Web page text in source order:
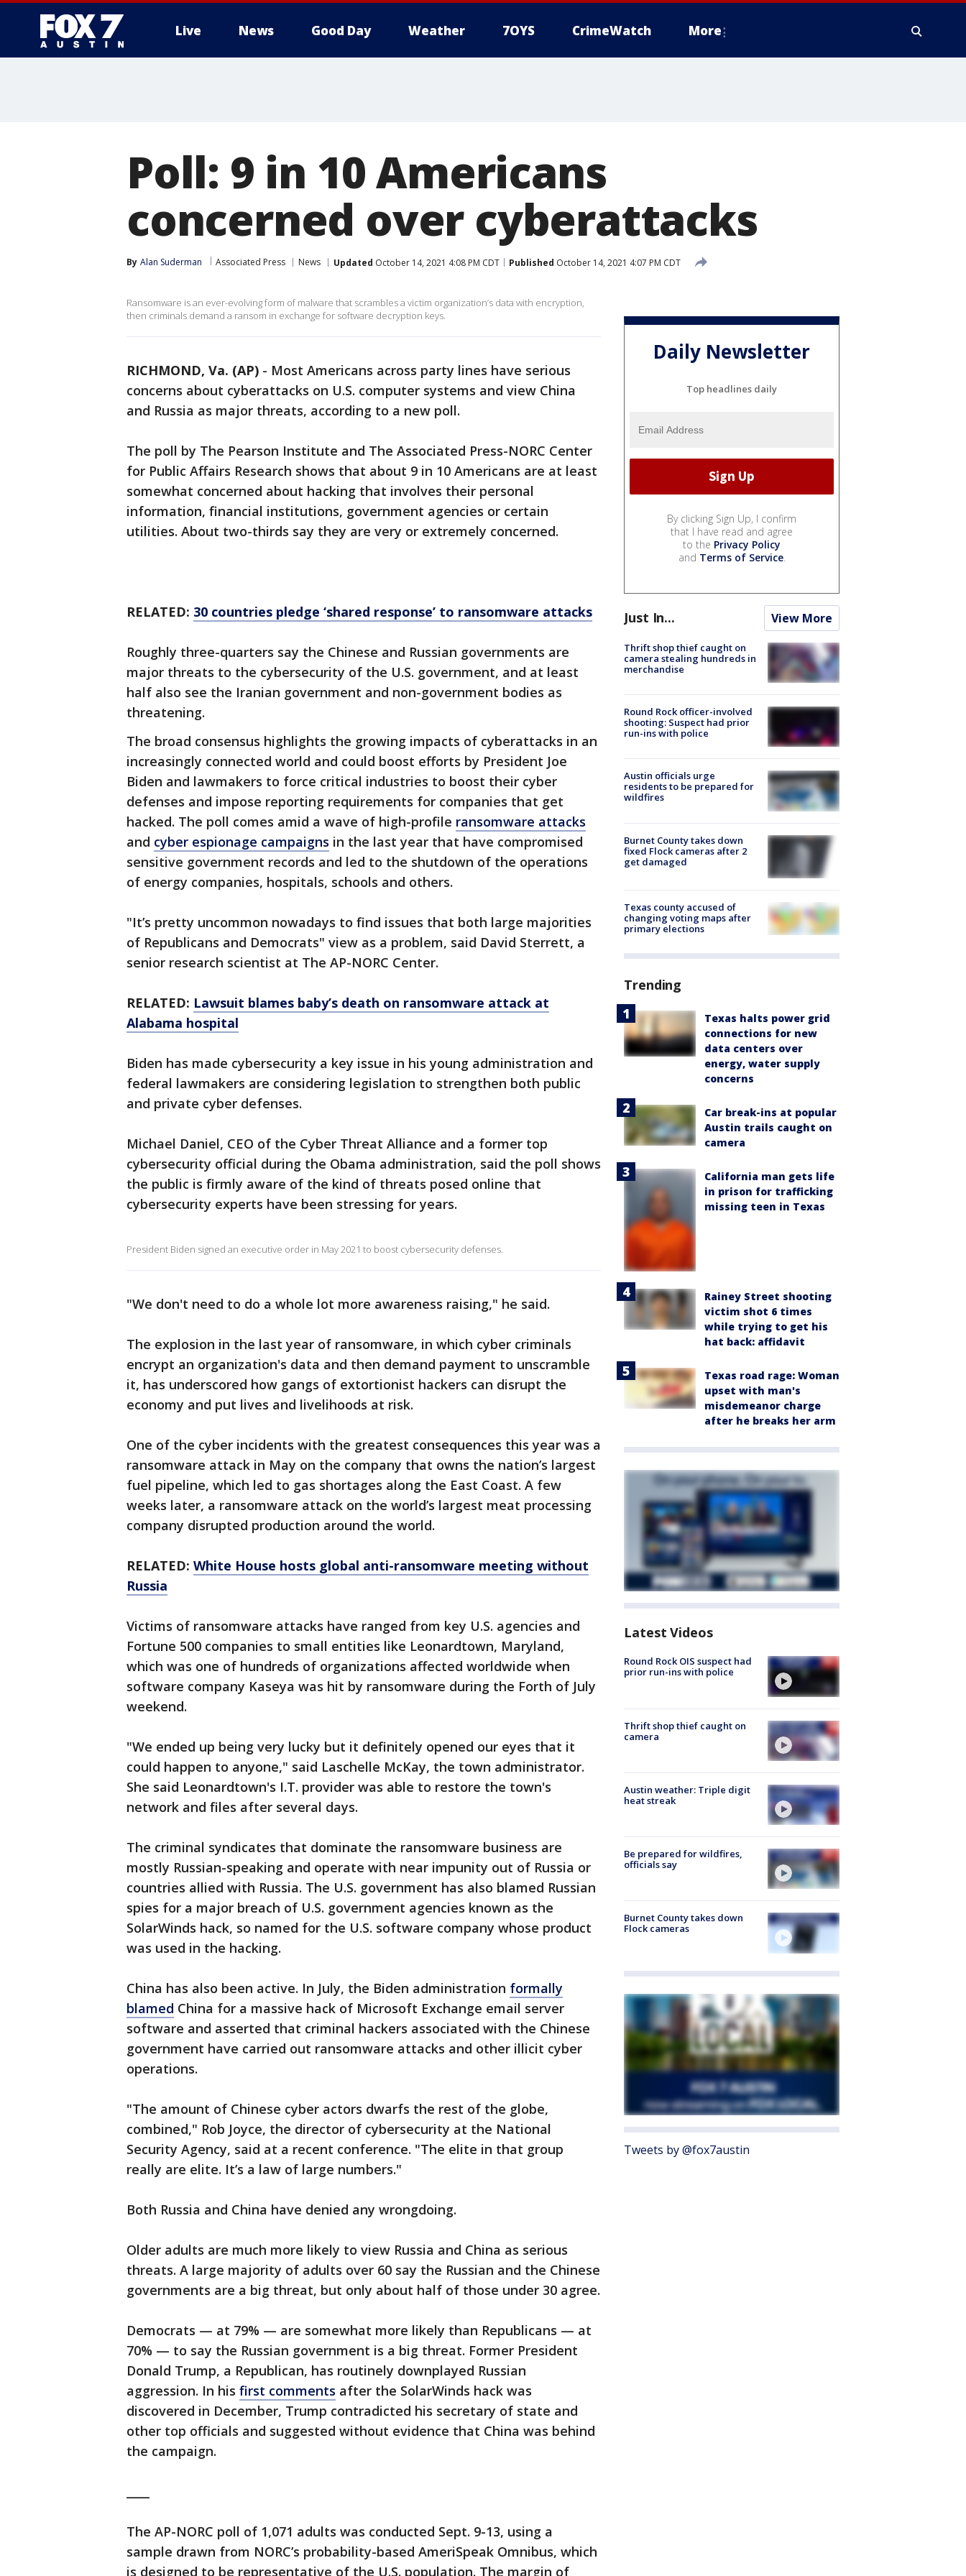
Live News Good Day Weather 7OYS CrimeWatch More
Poll: 9 in 10 Americans
concerned over cyberattacks
By Alan Suderman Associated Press News Updated October 14, 2021 4:08 PM CDT Published October 14, 2021 4:07 PM CDT
Ransomware is an ever-evolving form of malware that scrambles a victim organization’s data with encryption,
then criminals demand a ransom in exchange for software decryption keys.
RICHMOND, Va. (AP) - Most Americans across party lines have serious
concerns about cyberattacks on U.S. computer systems and view China
and Russia as major threats, according to a new poll.
The poll by The Pearson Institute and The Associated Press-NORC Center
for Public Affairs Research shows that about 9 in 10 Americans are at least
somewhat concerned about hacking that involves their personal
information, financial institutions, government agencies or certain
utilities. About two-thirds say they are very or extremely concerned.
RELATED: 30 countries pledge ‘shared response’ to ransomware attacks
Roughly three-quarters say the Chinese and Russian governments are
major threats to the cybersecurity of the U.S. government, and at least
half also see the Iranian government and non-government bodies as
threatening.
The broad consensus highlights the growing impacts of cyberattacks in an
increasingly connected world and could boost efforts by President Joe
Biden and lawmakers to force critical industries to boost their cyber
defenses and impose reporting requirements for companies that get
hacked. The poll comes amid a wave of high-profile ransomware attacks
and cyber espionage campaigns in the last year that have compromised
sensitive government records and led to the shutdown of the operations
of energy companies, hospitals, schools and others.
"It’s pretty uncommon nowadays to find issues that both large majorities
of Republicans and Democrats" view as a problem, said David Sterrett, a
senior research scientist at The AP-NORC Center.
RELATED: Lawsuit blames baby’s death on ransomware attack at
Alabama hospital
Biden has made cybersecurity a key issue in his young administration and
federal lawmakers are considering legislation to strengthen both public
and private cyber defenses.
Michael Daniel, CEO of the Cyber Threat Alliance and a former top
cybersecurity official during the Obama administration, said the poll shows
the public is firmly aware of the kind of threats posed online that
cybersecurity experts have been stressing for years.
President Biden signed an executive order in May 2021 to boost cybersecurity defenses.
"We don't need to do a whole lot more awareness raising," he said.
The explosion in the last year of ransomware, in which cyber criminals
encrypt an organization's data and then demand payment to unscramble
it, has underscored how gangs of extortionist hackers can disrupt the
economy and put lives and livelihoods at risk.
One of the cyber incidents with the greatest consequences this year was a
ransomware attack in May on the company that owns the nation’s largest
fuel pipeline, which led to gas shortages along the East Coast. A few
weeks later, a ransomware attack on the world’s largest meat processing
company disrupted production around the world.
RELATED: White House hosts global anti-ransomware meeting without
Russia
Victims of ransomware attacks have ranged from key U.S. agencies and
Fortune 500 companies to small entities like Leonardtown, Maryland,
which was one of hundreds of organizations affected worldwide when
software company Kaseya was hit by ransomware during the Forth of July
weekend.
"We ended up being very lucky but it definitely opened our eyes that it
could happen to anyone," said Laschelle McKay, the town administrator.
She said Leonardtown's I.T. provider was able to restore the town's
network and files after several days.
The criminal syndicates that dominate the ransomware business are
mostly Russian-speaking and operate with near impunity out of Russia or
countries allied with Russia. The U.S. government has also blamed Russian
spies for a major breach of U.S. government agencies known as the
SolarWinds hack, so named for the U.S. software company whose product
was used in the hacking.
China has also been active. In July, the Biden administration formally
blamed China for a massive hack of Microsoft Exchange email server
software and asserted that criminal hackers associated with the Chinese
government have carried out ransomware attacks and other illicit cyber
operations.
"The amount of Chinese cyber actors dwarfs the rest of the globe,
combined," Rob Joyce, the director of cybersecurity at the National
Security Agency, said at a recent conference. "The elite in that group
really are elite. It’s a law of large numbers."
Both Russia and China have denied any wrongdoing.
Older adults are much more likely to view Russia and China as serious
threats. A large majority of adults over 60 say the Russian and the Chinese
governments are a big threat, but only about half of those under 30 agree.
Democrats — at 79% — are somewhat more likely than Republicans — at
70% — to say the Russian government is a big threat. Former President
Donald Trump, a Republican, has routinely downplayed Russian
aggression. In his first comments after the SolarWinds hack was
discovered in December, Trump contradicted his secretary of state and
other top officials and suggested without evidence that China was behind
the campaign.
The AP-NORC poll of 1,071 adults was conducted Sept. 9-13, using a
sample drawn from NORC’s probability-based AmeriSpeak Omnibus, which
is designed to be representative of the U.S. population. The margin of
Daily Newsletter
Top headlines daily
By clicking Sign Up, I confirm
that I have read and agree
to the Privacy Policy
and Terms of Service.
Just In... View More
Thrift shop thief caught on
camera stealing hundreds in
merchandise
Round Rock officer-involved
shooting: Suspect had prior
run-ins with police
Austin officials urge
residents to be prepared for
wildfires
Burnet County takes down
fixed Flock cameras after 2
get damaged
Texas county accused of
changing voting maps after
primary elections
Trending
Texas halts power grid
connections for new
data centers over
energy, water supply
concerns
Car break-ins at popular
Austin trails caught on
camera
California man gets life
in prison for trafficking
missing teen in Texas
Rainey Street shooting
victim shot 6 times
while trying to get his
hat back: affidavit
Texas road rage: Woman
upset with man's
misdemeanor charge
after he breaks her arm
Latest Videos
Round Rock OIS suspect had
prior run-ins with police
Thrift shop thief caught on
camera
Austin weather: Triple digit
heat streak
Be prepared for wildfires,
officials say
Burnet County takes down
Flock cameras
Tweets by @fox7austin